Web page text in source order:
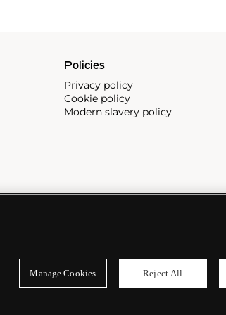
Policies
Privacy policy
Cookie policy
Modern slavery policy
Manage Cookies Reject All